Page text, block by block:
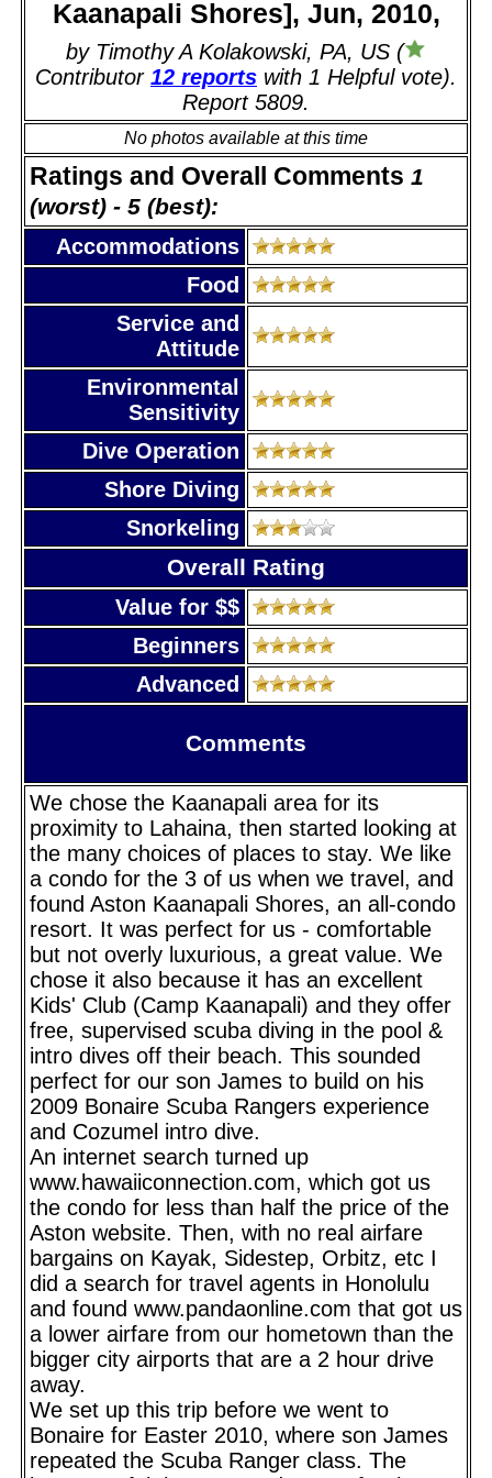
Kaanapali Shores], Jun, 2010,
by Timothy A Kolakowski, PA, US (
Contributor 12 reports with 1 Helpful vote).
Report 5809.
No photos available at this time
Ratings and Overall Comments 1
(worst) - 5 (best):
Accommodations
Food
Service and
Attitude
Environmental
Sensitivity
Dive Operation
Shore Diving
Snorkeling
Overall Rating
Value for $$
Beginners
Advanced
Comments
We chose the Kaanapali area for its
proximity to Lahaina, then started looking at
the many choices of places to stay. We like
a condo for the 3 of us when we travel, and
found Aston Kaanapali Shores, an all-condo
resort. It was perfect for us - comfortable
but not overly luxurious, a great value. We
chose it also because it has an excellent
Kids' Club (Camp Kaanapali) and they offer
free, supervised scuba diving in the pool &
intro dives off their beach. This sounded
perfect for our son James to build on his
2009 Bonaire Scuba Rangers experience
and Cozumel intro dive.
An internet search turned up
www.hawaiiconnection.com, which got us
the condo for less than half the price of the
Aston website. Then, with no real airfare
bargains on Kayak, Sidestep, Orbitz, etc I
did a search for travel agents in Honolulu
and found www.pandaonline.com that got us
a lower airfare from our hometown than the
bigger city airports that are a 2 hour drive
away.
We set up this trip before we went to
Bonaire for Easter 2010, where son James
repeated the Scuba Ranger class. The